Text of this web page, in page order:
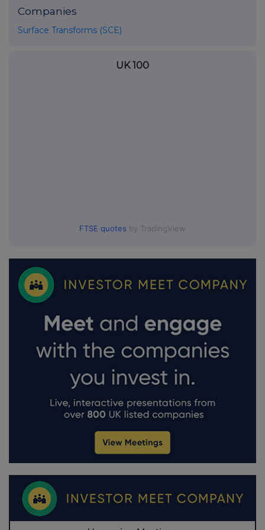
Companies
Surface Transforms (SCE)
UK 100
FTSE quotes by TradingView